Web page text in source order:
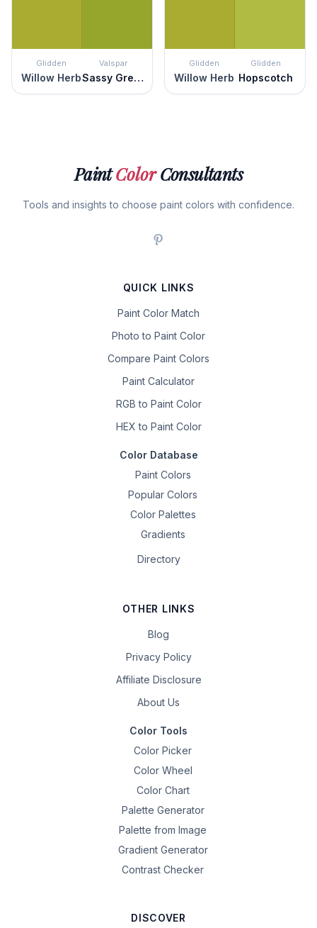
Glidden
Willow Herb
Valspar
Sassy Green
Glidden
Willow Herb
Glidden
Hopscotch
PaintColorConsultants
Tools and insights to choose paint colors with confidence.
QUICK LINKS
Paint Color Match
Photo to Paint Color
Compare Paint Colors
Paint Calculator
RGB to Paint Color
HEX to Paint Color
Color Database
Paint Colors
Popular Colors
Color Palettes
Gradients
Directory
OTHER LINKS
Blog
Privacy Policy
Affiliate Disclosure
About Us
Color Tools
Color Picker
Color Wheel
Color Chart
Palette Generator
Palette from Image
Gradient Generator
Contrast Checker
DISCOVER